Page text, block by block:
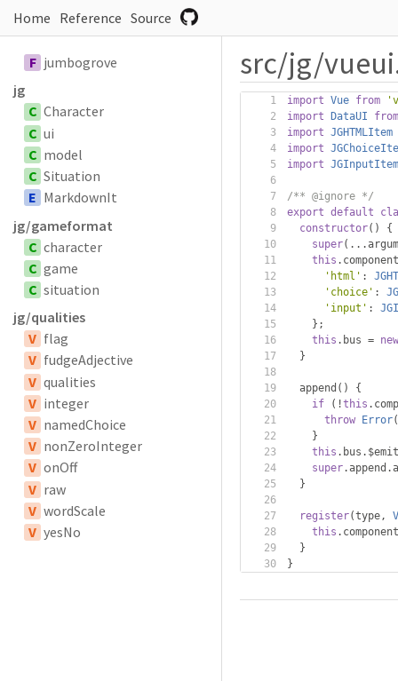
Home Reference Source
F jumbogrove
jg
C Character
C ui
C model
C Situation
E MarkdownIt
jg/gameformat
C character
C game
C situation
jg/qualities
V flag
V fudgeAdjective
V qualities
V integer
V namedChoice
V nonZeroInteger
V onOff
V raw
V wordScale
V yesNo
src/jg/
import Vue from
import
DataUI
from
import JGHTMLItem
import
import JGInputItem
/** @ignore */
export default
constructor()
{
super(...
this .
'html' :
'choice' :
'input' :
};
this . bus = new
}
  append
()
{
if
(!this .
throw
Error(
}
this . bus . $emit
super.append .
}
register(type,
this .
}
}